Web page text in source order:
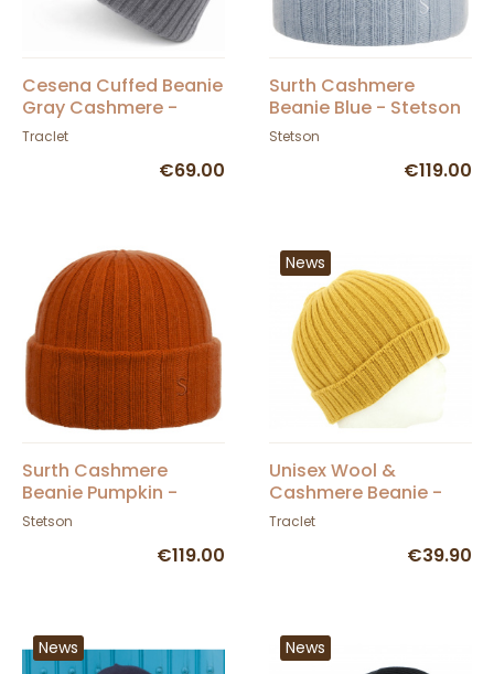
Cesena Cuffed Beanie
Gray Cashmere -
Traclet
Traclet
€69.00
Surth Cashmere
Beanie Blue - Stetson
Stetson
€119.00
Surth Cashmere
Beanie Pumpkin -
Stetson
Stetson
€119.00
News
Unisex Wool &
Cashmere Beanie -
Traclet
Traclet
€39.90
News News